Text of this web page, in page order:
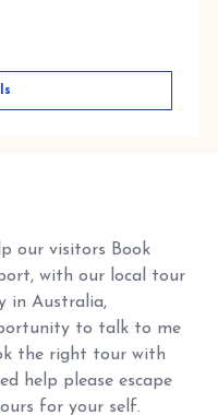
our visitors Book
with our local tour
in Australia,
to talk to me
the right tour with
help please escape
for your self.